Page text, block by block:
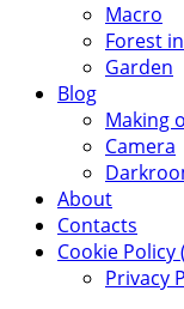
Macro
Forest
Garden
Blog
Making
Camera
About
Contacts
Cookie Policy
Privacy